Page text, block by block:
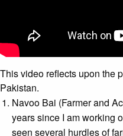
This video reflects upon the
Pakistan.
Navoo Bai (Farmer and
years since I am working
seen several hurdles of